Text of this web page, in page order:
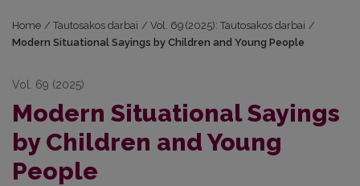
Home / Tautosakos darbai / Vol. 69 (2025): Tautosakos darbai /
Modern Situational Sayings by Children and Young People
Vol. 69 (2025)
Modern Situational Sayings
by Children and Young
People